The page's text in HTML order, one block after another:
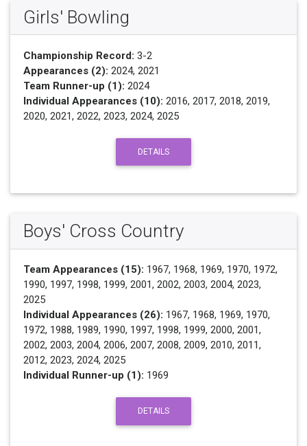
Girls' Bowling
Championship Record: 3-2
Appearances (2): 2024, 2021
Team Runner-up (1): 2024
Individual Appearances (10): 2016, 2017, 2018, 2019,
2020, 2021, 2022, 2023, 2024, 2025
DETAILS
Boys' Cross Country
Team Appearances (15): 1967, 1968, 1969, 1970, 1972,
1990, 1997, 1998, 1999, 2001, 2002, 2003, 2004, 2023,
2025
Individual Appearances (26): 1967, 1968, 1969, 1970,
1972, 1988, 1989, 1990, 1997, 1998, 1999, 2000, 2001,
2002, 2003, 2004, 2006, 2007, 2008, 2009, 2010, 2011,
2012, 2023, 2024, 2025
Individual Runner-up (1): 1969
DETAILS